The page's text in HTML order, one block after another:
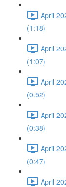
April
(1:18)
April
(1:07)
April
(0:52)
April
(0:38)
April
(0:47)
April